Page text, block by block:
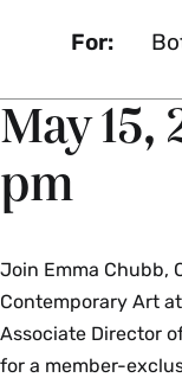
For:
May 15,
pm
Join Emma Chubb,
Contemporary Art
Associate Director
for a member-